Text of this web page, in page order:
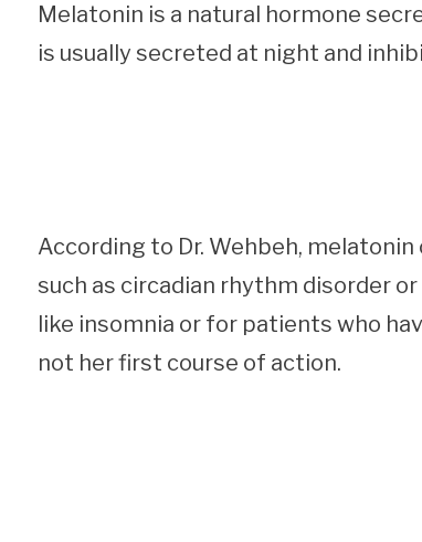
Melatonin is a natural hormone
is usually secreted at night and
According to Dr. Wehbeh,
such as circadian rhythm disorder
like insomnia or for patients who
not her first course of action.